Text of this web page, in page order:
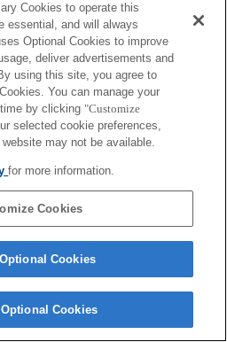
Product
Copyright 2026 Sony Corporation
Cookies to operate this
essential, and will always
Optional Cookies to improve
deliver advertisements and
using this site, you agree to
You can manage your
by clicking "Customize
selected cookie preferences,
may not be available.
for more information.
Cookies
Cookies
Cookies